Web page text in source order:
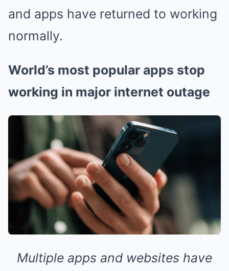
and apps have returned to working
normally.
World’s most popular apps stop
working in major internet outage
Multiple apps and websites have